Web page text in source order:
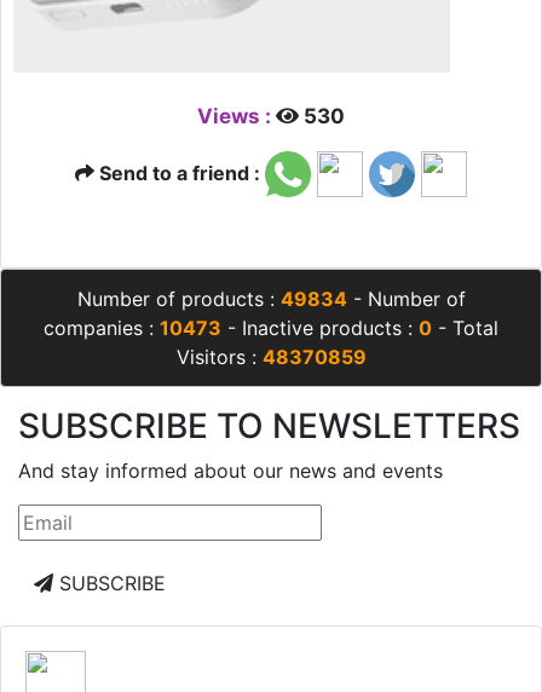
Views : 530
Send to a friend :
Number of products : 49834- Number of
companies : 10473 - Inactive products : 0 - Total
Visitors : 48370859
SUBSCRIBE TO NEWSLETTERS
And stay informed about our news and events
SUBSCRIBE